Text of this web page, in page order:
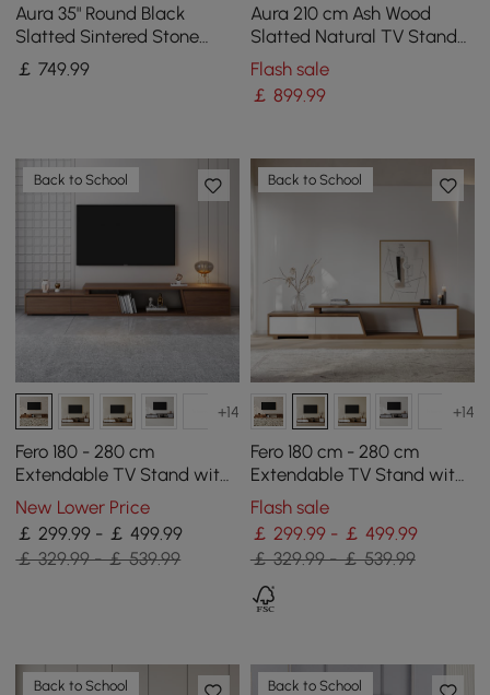
Aura 35" Round Black
Slatted Sintered Stone
Coffee Table with 2
Drawers
￡749.99
Aura 210 cm Ash Wood
Slatted Natural TV Stand
with Sintered Stone Top
Flash sale
￡ 899.99
Back to School
+14
Fero 180 - 280 cm
Extendable TV Stand with
3 Drawers
New Lower Price
￡ 299.99 - ￡ 499.99
￡ 329.99 - ￡ 539.99
Back to School
+14
Fero 180 cm - 280 cm
Extendable TV Stand with
3 Drawers
Flash sale
￡ 299.99 - ￡ 499.99
￡ 329.99 - ￡ 539.99
Back to School Back to School